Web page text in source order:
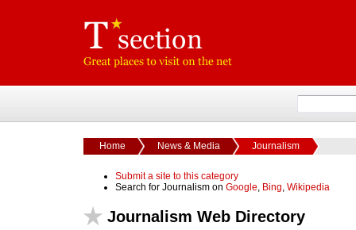
Home News & Media Journalism
Submit a site to this category
Search for Journalism on Google, Bing, Wikipedia
Journalism Web Directory